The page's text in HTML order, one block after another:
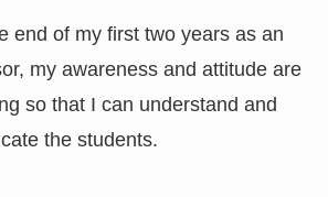
end of my first two years as an
my awareness and attitude are
so that I can understand and
the students.